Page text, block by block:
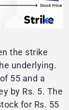
the strike
underlying.
55 and a
by Rs. 5. The
for Rs. 55